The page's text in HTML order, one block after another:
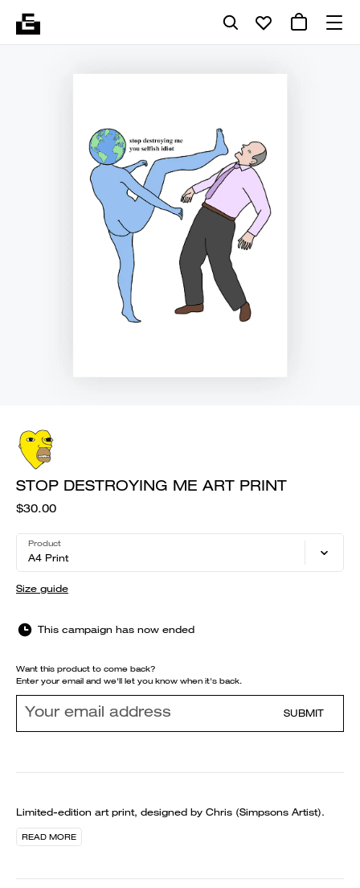
STOP DESTROYING ME ART PRINT
$30.00
Product
A4 Print
Size guide
This campaign has now ended
Want this product to come back?
Enter your email and we'll let you know when it's back.
SUBMIT
Limited-edition art print, designed by Chris (Simpsons Artist).
READ MORE